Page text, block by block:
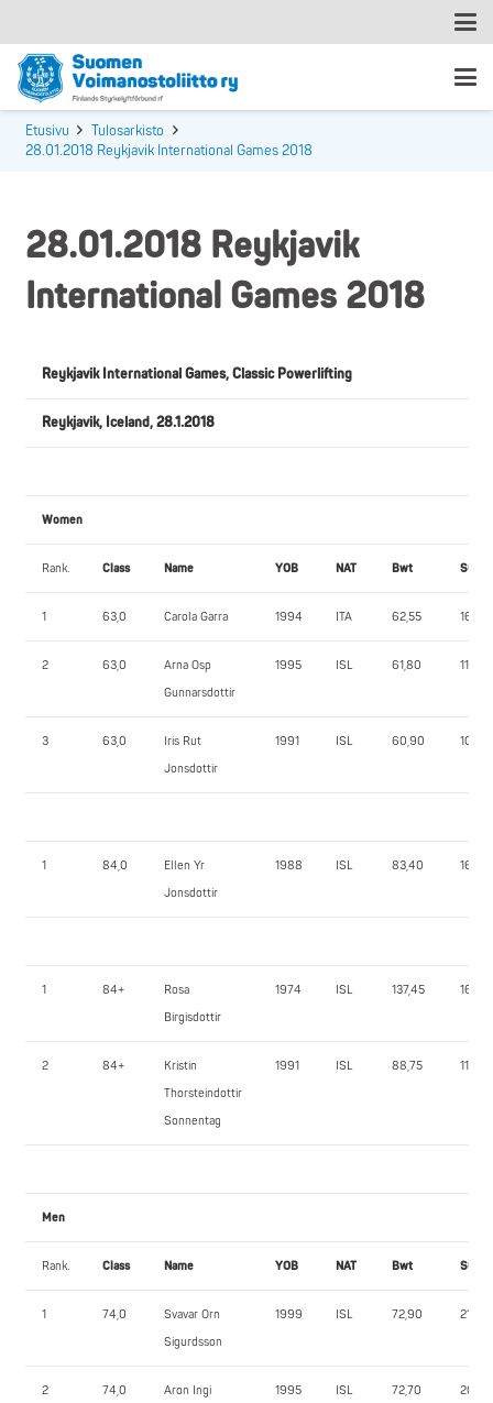
Etusivu
Tulosarkisto
28.01.2018 Reykjavik International Games 2018
28.01.2018 Reykjavik
International Games 2018
Reykjavik International Games, Classic Powerlifting
Reykjavik, Iceland, 28.1.2018
Women
Rank. Class Name YOB NAT Bwt SQ
1 63,0 Carola Garra 1994 ITA 62,55 165,0
2 63,0
Arna Osp
Gunnarsdottir
1995 ISL 61,80 112,5
3 63,0
Iris Rut
Jonsdottir
1991 ISL 60,90 105,0
1 84,0
Ellen Yr
Jonsdottir
1988 ISL 83,40 167,5
1 84+
Rosa
Birgisdottir
1974 ISL 137,45 160,0
2 84+
Kristin
Thorsteindottir
Sonnentag
1991 ISL 88,75 115,0
Men
Rank. Class Name YOB NAT Bwt SQ
1 74,0
Svavar Orn
Sigurdsson
1999 ISL 72,90 215,0
2 74,0
Aron Ingi
1995 ISL 72,70 200,0